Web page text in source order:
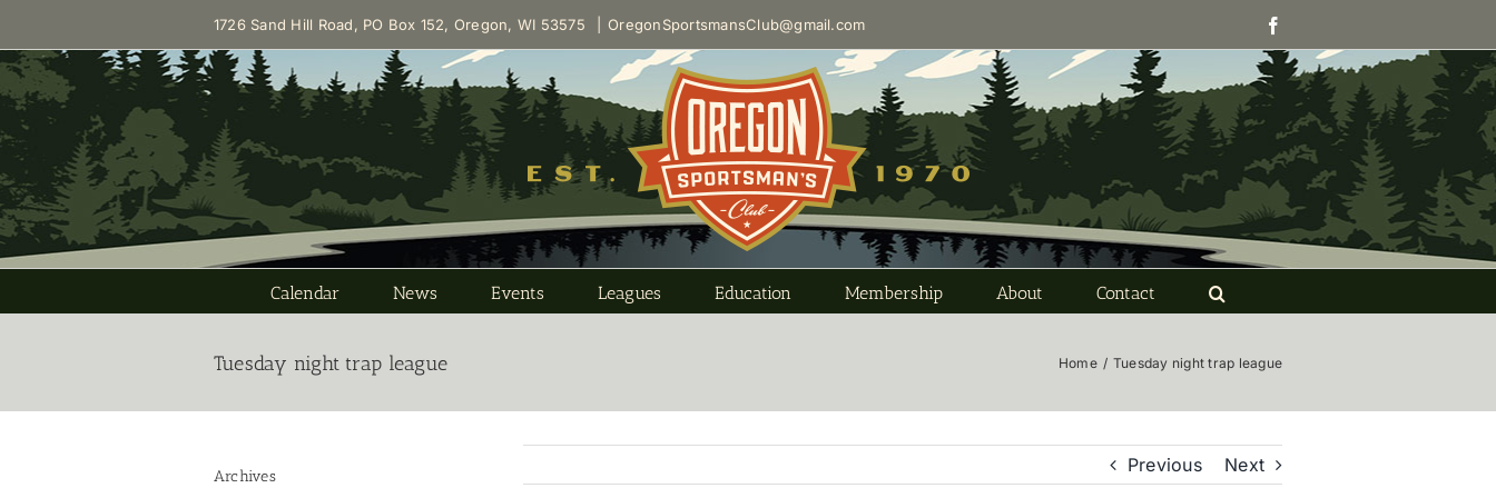
to
content
1726 Sand Hill Road, PO Box 152, Oregon, WI 53575 OregonSportsmansClub@gmail.com
Calendar News Events Leagues Education Membership About Contact
Tuesday night trap league Home / Tuesday night trap league
Previous Next
Archives